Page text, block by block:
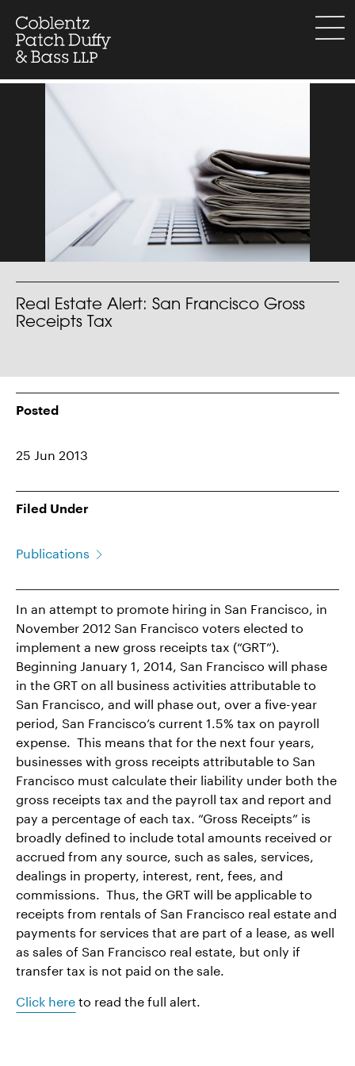
content
menu
Real Estate Alert: San Francisco Gross
Receipts Tax
Posted
25 Jun 2013
Filed Under
Publications
In an attempt to promote hiring in San Francisco, in
November 2012 San Francisco voters elected to
implement a new gross receipts tax (“GRT”).
Beginning January 1, 2014, San Francisco will phase
in the GRT on all business activities attributable to
San Francisco, and will phase out, over a five-year
period, San Francisco’s current 1.5% tax on payroll
expense. This means that for the next four years,
businesses with gross receipts attributable to San
Francisco must calculate their liability under both the
gross receipts tax and the payroll tax and report and
pay a percentage of each tax. “Gross Receipts” is
broadly defined to include total amounts received or
accrued from any source, such as sales, services,
dealings in property, interest, rent, fees, and
commissions. Thus, the GRT will be applicable to
receipts from rentals of San Francisco real estate and
payments for services that are part of a lease, as well
as sales of San Francisco real estate, but only if
transfer tax is not paid on the sale.
Click hereto read the full alert.